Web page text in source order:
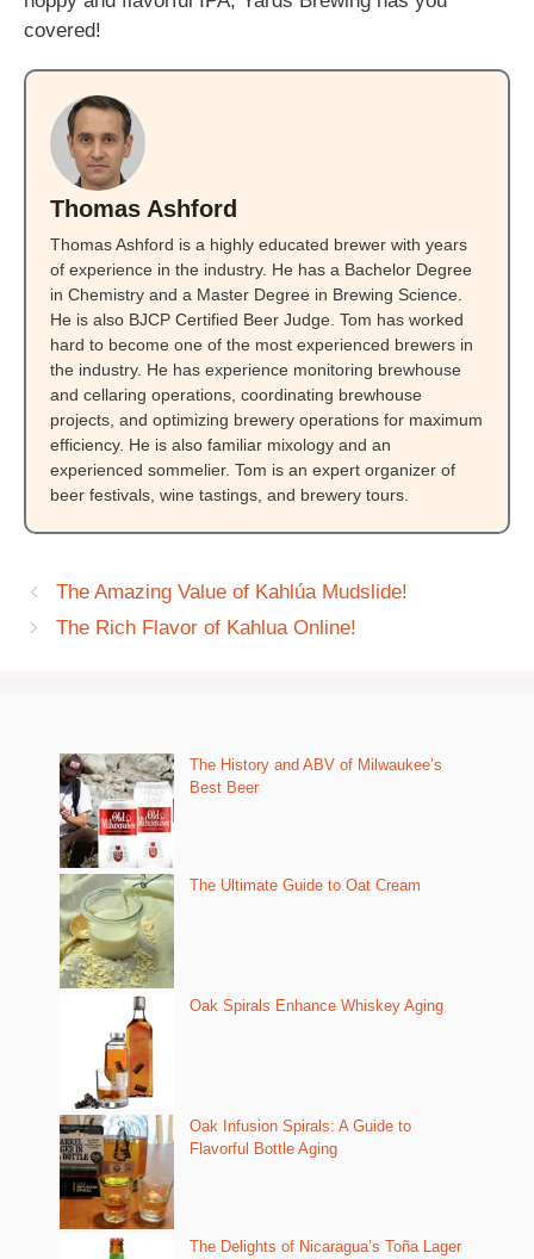
covered!
Thomas Ashford
Thomas Ashford is a highly educated brewer with years
of experience in the industry. He has a Bachelor Degree
in Chemistry and a Master Degree in Brewing Science.
He is also BJCP Certified Beer Judge. Tom has worked
hard to become one of the most experienced brewers in
the industry. He has experience monitoring brewhouse
and cellaring operations, coordinating brewhouse
projects, and optimizing brewery operations for maximum
efficiency. He is also familiar mixology and an
experienced sommelier. Tom is an expert organizer of
beer festivals, wine tastings, and brewery tours.
The Amazing Value of Kahlúa Mudslide!
The Rich Flavor of Kahlua Online!
The History and ABV of Milwaukee’s
Best Beer
The Ultimate Guide to Oat Cream
Oak Spirals Enhance Whiskey Aging
Oak Infusion Spirals: A Guide to
Flavorful Bottle Aging
The Delights of Nicaragua’s Toña Lager